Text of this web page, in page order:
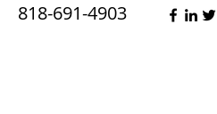
818-691-4903